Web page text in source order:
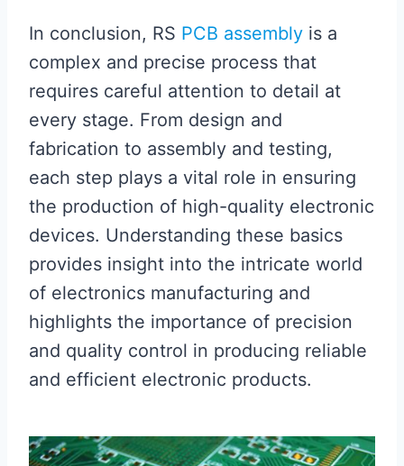
In conclusion, RS PCB assembly is a
complex and precise process that
requires careful attention to detail at
every stage. From design and
fabrication to assembly and testing,
each step plays a vital role in ensuring
the production of high-quality electronic
devices. Understanding these basics
provides insight into the intricate world
of electronics manufacturing and
highlights the importance of precision
and quality control in producing reliable
and efficient electronic products.